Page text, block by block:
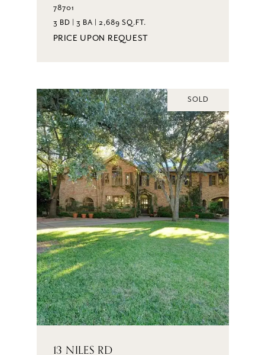
78701
3 BD | 3 BA | 2,689 SQ.FT.
PRICE UPON REQUEST
SOLD
13 NILES RD